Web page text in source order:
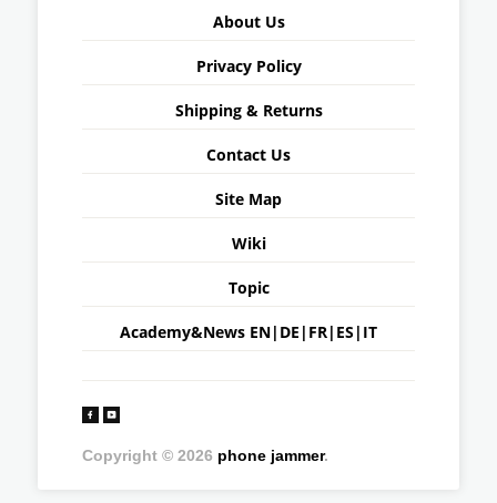
About Us
Privacy Policy
Shipping & Returns
Contact Us
Site Map
Wiki
Topic
Academy&News EN| DE | FR| ES | IT
Copyright © 2026 phone jammer.